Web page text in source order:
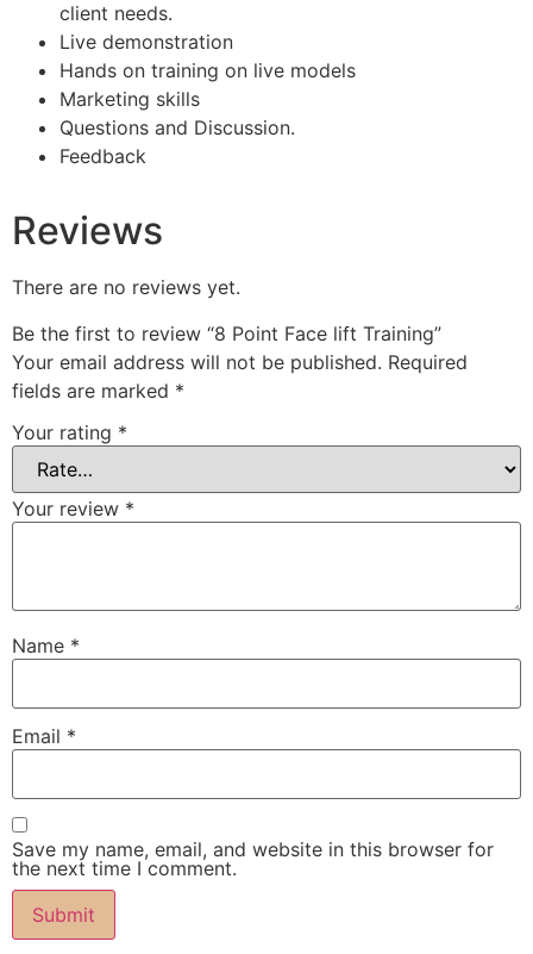
client needs.
Live demonstration
Hands on training on live models
Marketing skills
Questions and Discussion.
Feedback
Reviews
There are no reviews yet.
Be the first to review “8 Point Face lift Training”
Your email address will not be published. Required
fields are marked *
Your rating *
Your review *
Name *
Email *
Save my name, email, and website in this browser for
the next time I comment.